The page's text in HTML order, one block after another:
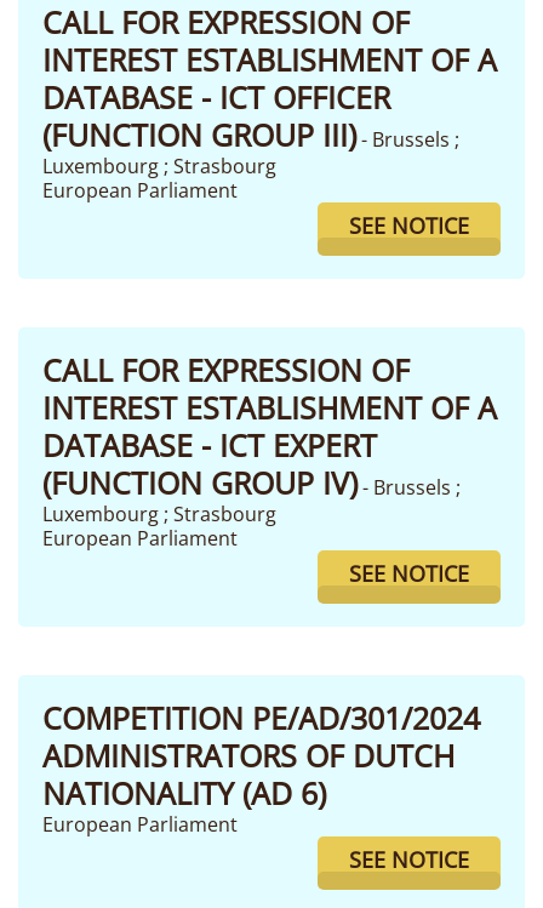
CALL FOR EXPRESSION OF
INTEREST ESTABLISHMENT OF A
DATABASE - ICT OFFICER
(FUNCTION GROUP III)- Brussels ;
Luxembourg ; Strasbourg
European Parliament
SEE NOTICE
CALL FOR EXPRESSION OF
INTEREST ESTABLISHMENT OF A
DATABASE - ICT EXPERT
(FUNCTION GROUP IV)- Brussels ;
Luxembourg ; Strasbourg
European Parliament
SEE NOTICE
COMPETITION PE/AD/301/2024
ADMINISTRATORS OF DUTCH
NATIONALITY (AD 6)
European Parliament
SEE NOTICE